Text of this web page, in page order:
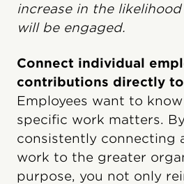
increase in the
will be engaged.
Connect individual
contributions directly
Employees want to
specific work matters.
consistently connecting
work to the greater
purpose, you not only